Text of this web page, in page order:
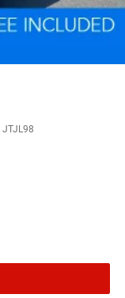
JTJL98